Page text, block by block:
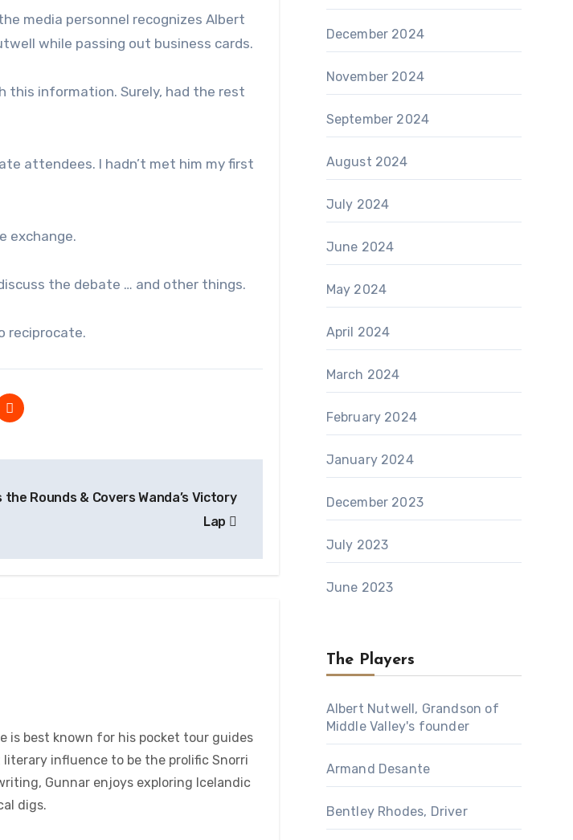
media personnel recognizes Albert
while passing out business cards.
this information. Surely, had the rest
attendees. I hadn’t met him my first
exchange.
the debate … and other things.
reciprocate.
the Rounds & Covers Wanda’s Victory
Lap
is best known for his pocket tour guides
influence to be the prolific Snorri
Gunnar enjoys exploring Icelandic
digs.
December 2024
November 2024
September 2024
August 2024
July 2024
June 2024
May 2024
April 2024
March 2024
February 2024
January 2024
December 2023
July 2023
June 2023
The Players
Albert Nutwell, Grandson of
Middle Valley's founder
Armand Desante
Bentley Rhodes, Driver